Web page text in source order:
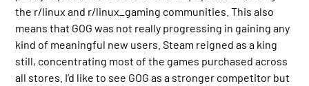
the r/linux and r/linux_gaming communities. This also
means that GOG was not really progressing in gaining any
kind of meaningful new users. Steam reigned as a king
still, concentrating most of the games purchased across
all stores. I’d like to see GOG as a stronger competitor but